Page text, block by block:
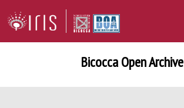
Bicocca Open Archive